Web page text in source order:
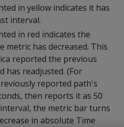
in yellow indicates it has
interval.
in red indicates the
metric has decreased. This
reported the previous
has readjusted. (For
reported path's
then reports it as 50
the metric bar turns
in absolute Time